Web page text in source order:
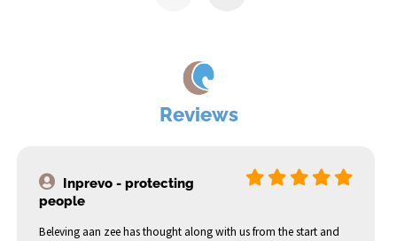
Reviews
Inprevo - protecting
people
Beleving aan zee has thought along with us from the start and